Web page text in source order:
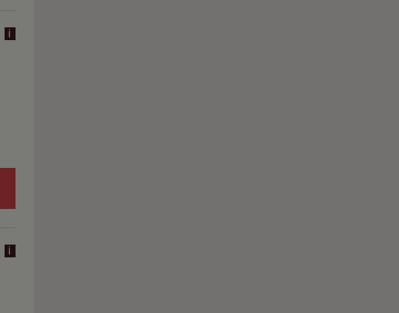
i
i